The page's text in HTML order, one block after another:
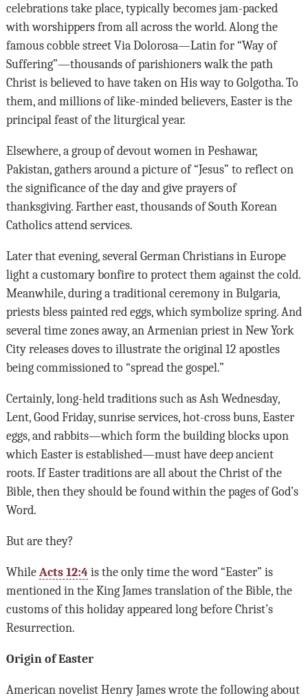
celebrations take place, typically becomes jam-packed
with worshippers from all across the world. Along the
famous cobble street Via Dolorosa—Latin for “Way of
Suffering”—thousands of parishioners walk the path
Christ is believed to have taken on His way to Golgotha. To
them, and millions of like-minded believers, Easter is the
principal feast of the liturgical year.
Elsewhere, a group of devout women in Peshawar,
Pakistan, gathers around a picture of “Jesus” to reflect on
the significance of the day and give prayers of
thanksgiving. Farther east, thousands of South Korean
Catholics attend services.
Later that evening, several German Christians in Europe
light a customary bonfire to protect them against the cold.
Meanwhile, during a traditional ceremony in Bulgaria,
priests bless painted red eggs, which symbolize spring. And
several time zones away, an Armenian priest in New York
City releases doves to illustrate the original 12 apostles
being commissioned to “spread the gospel.”
Certainly, long-held traditions such as Ash Wednesday,
Lent, Good Friday, sunrise services, hot-cross buns, Easter
eggs, and rabbits—which form the building blocks upon
which Easter is established—must have deep ancient
roots. If Easter traditions are all about the Christ of the
Bible, then they should be found within the pages of God’s
Word.
But are they?
While Acts 12:4is the only time the word “Easter” is
mentioned in the King James translation of the Bible, the
customs of this holiday appeared long before Christ’s
Resurrection.
Origin of Easter
American novelist Henry James wrote the following about